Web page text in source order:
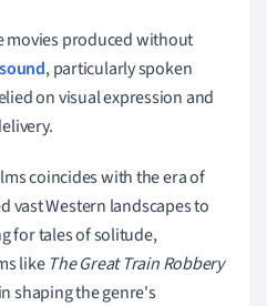
movies produced without
sound, particularly spoken
on visual expression and
coincides with the era of
vast Western landscapes to
for tales of solitude,
like The Great Train Robbery
shaping the genre's